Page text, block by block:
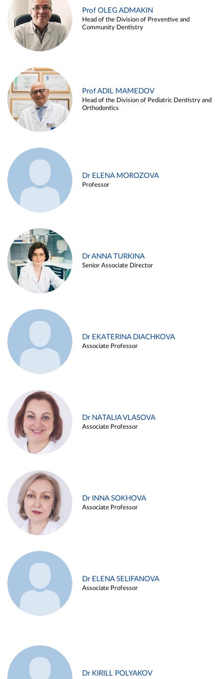
Prof OLEG ADMAKIN
Head of the Division of Preventive and
Community Dentistry
Prof ADIL MAMEDOV
Head of the Division of Pediatric Dentistry and
Orthodontics
Dr ELENA MOROZOVA
Professor
Dr ANNA TURKINA
Senior Associate Director
Dr EKATERINA DIACHKOVA
Associate Professor
Dr NATALIA VLASOVA
Associate Professor
Dr INNA SOKHOVA
Associate Professor
Dr ELENA SELIFANOVA
Associate Professor
Dr KIRILL POLYAKOV